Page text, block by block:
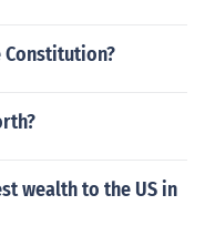
wealth to the US in